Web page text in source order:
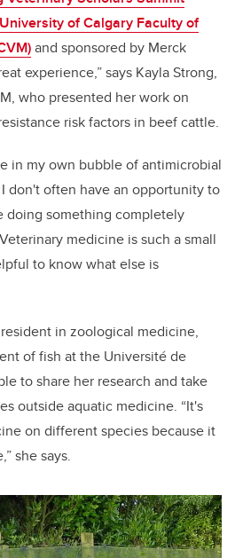
of Calgary Faculty of
and sponsored by Merck
experience,” says Kayla Strong,
who presented her work on
risk factors in beef cattle.
in my own bubble of antimicrobial
don't often have an opportunity to
doing something completely
medicine is such a small
to know what else is
in zoological medicine,
of fish at the Université de
to share her research and take
outside aquatic medicine. “It's
on different species because it
she says.